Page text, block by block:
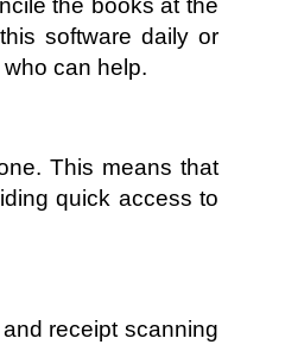
software daily or
can help.
This means that
quick access to
receipt scanning